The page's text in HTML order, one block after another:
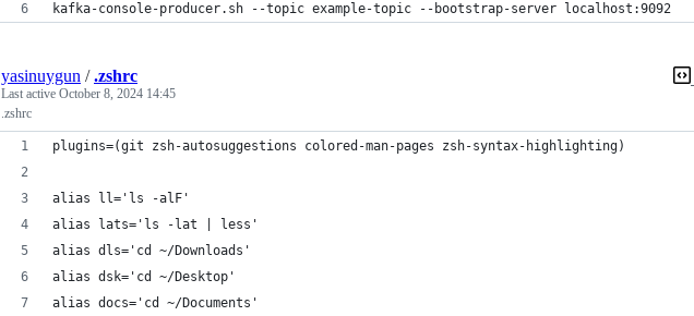
kafka-console-producer.sh --topic example-topic --bootstrap-server localhost:9092
yasinuygun /.zshrc
Last active October 8, 2024 14:45
.zshrc
plugins=(git zsh-autosuggestions colored-man-pages zsh-syntax-highlighting)
alias ll='ls -alF'
alias lats='ls -lat | less'
alias dls='cd ~/Downloads'
alias dsk='cd ~/Desktop'
alias docs='cd ~/Documents'